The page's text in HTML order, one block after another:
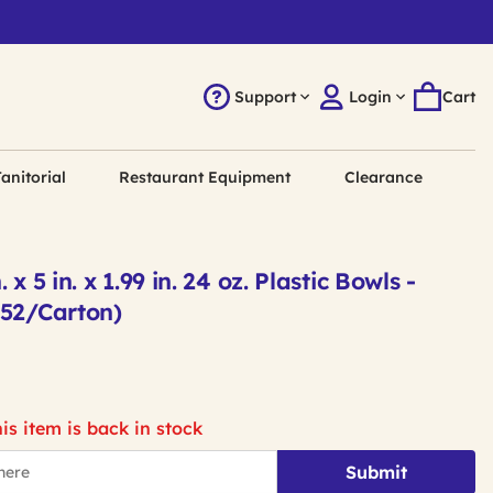
Support Login Cart
Restaurant Equipment Clearance
x 5 in. x 1.99 in. 24 oz. Plastic Bowls -
Carton)
item is back in stock
Submit